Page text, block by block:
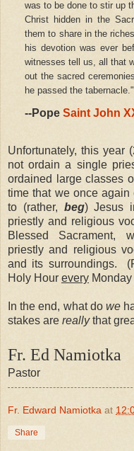
was to be done to stir up
Christ hidden in the
them to share in the
his devotion was ever
witnesses tell us, all that
out the sacred
he passed the tabernacle."
--Pope Saint John
Unfortunately, this year
not ordain a single
ordained large classes
time that we once again
to (rather, beg) Jesus
priestly and religious
Blessed Sacrament,
priestly and religious
and its surroundings.
Holy Hour every
In the end, what dowe
stakes are reallythat
Fr. Ed Namiotka
Pastor
Fr. Edward Namiotka at
Share